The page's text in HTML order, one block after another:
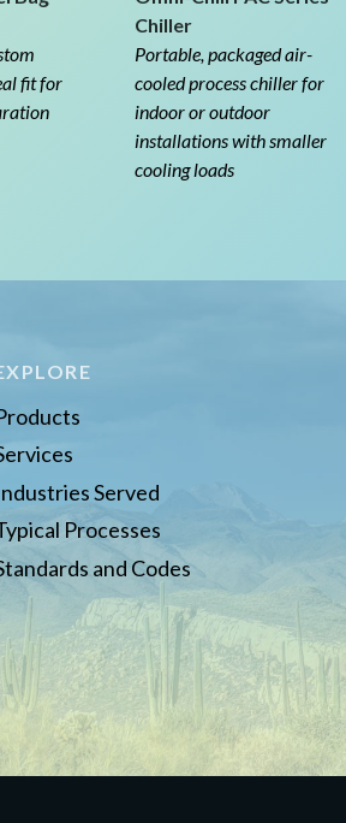
fit for
Chiller
Portable, packaged air-
cooled process chiller for
indoor or outdoor
installations with smaller
cooling loads
Served
Processes
and Codes